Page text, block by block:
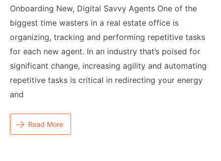
Onboarding New, Digital Savvy Agents One of the
biggest time wasters in a real estate office is
organizing, tracking and performing repetitive tasks
for each new agent. In an industry that’s poised for
significant change, increasing agility and automating
repetitive tasks is critical in redirecting your energy
and
Read More